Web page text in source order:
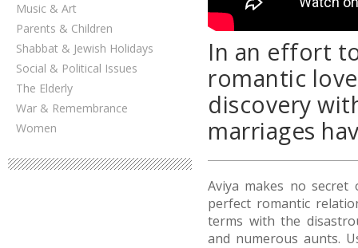
Music & Art
Parents & Children
Shabbat & Jewish Holidays
Social & Political Issues
The Elderly
War & Remembrance
Women
In an effort
romantic
discovery
marriages
Aviya makes no
perfect romantic
terms with the
and numerous aunts.